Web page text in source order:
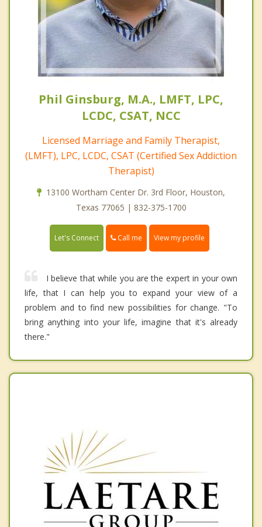
Phil Ginsburg, M.A., LMFT, LPC,
LCDC, CSAT, NCC
Licensed Marriage and Family Therapist,
(LMFT), LPC, LCDC, CSAT (Certified Sex Addiction
Therapist)
13100 Wortham Center Dr. 3rd Floor, Houston,
Texas 77065 | 832-375-1700
Let's Connect Call me View my profile
I believe that while you are the expert in your own
life, that I can help you to expand your view of a
problem and to find new possibilities for change. "To
bring anything into your life, imagine that it's already
there."